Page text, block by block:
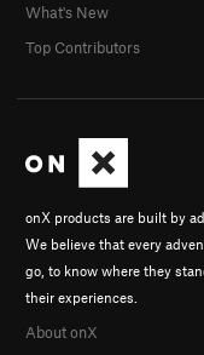
onX products are built by
We believe that every
go, to know where they
their experiences.
About onX
What's New
Top Contributors